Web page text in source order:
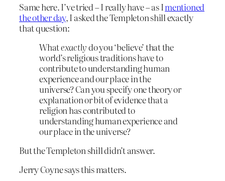
Same here. I’ve tried – I really have – as Imentioned
the other day, I asked the Templeton shill exactly
that question:
Whatexactlydo you ‘believe’ that the
world’s religious traditions have to
contribute to understanding human
experience and our place in the
universe? Can you specify one theory or
explanation or bit of evidence that a
religion has contributed to
understanding human experience and
our place in the universe?
But the Templeton shill didn’t answer.
Jerry Coyne says this matters.